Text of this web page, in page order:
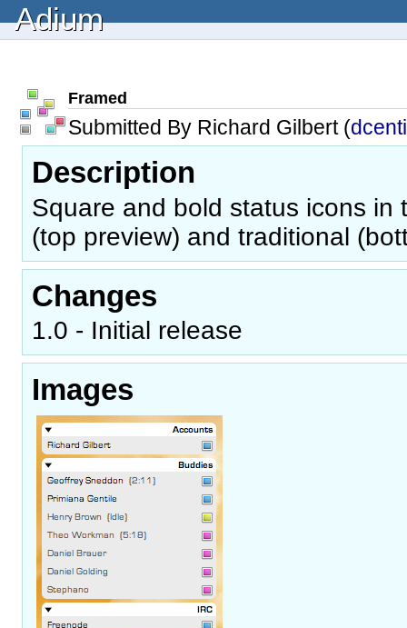
Adium
Framed
Submitted By Richard Gilbert (
Description
Square and bold status icons in
(top preview) and traditional
Changes
1.0 - Initial release
Images